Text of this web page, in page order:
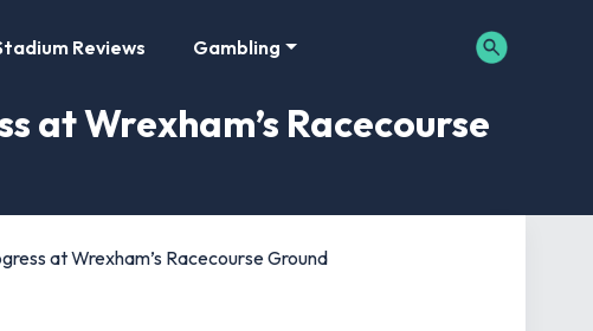
Reviews Gambling
at Wrexham’s Racecourse
at Wrexham’s Racecourse Ground